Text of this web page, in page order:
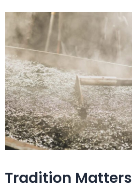
Tradition Matters